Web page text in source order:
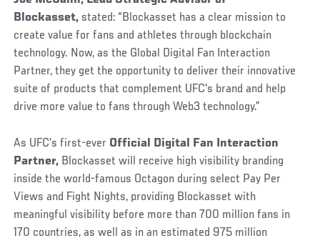
Blockasset, stated: “Blockasset has a clear mission to
create value for fans and athletes through blockchain
technology. Now, as the Global Digital Fan Interaction
Partner, they get the opportunity to deliver their innovative
suite of products that complement UFC's brand and help
drive more value to fans through Web3 technology.”
As UFC’s first-ever Official Digital Fan Interaction
Partner, Blockasset will receive high visibility branding
inside the world-famous Octagon during select Pay Per
Views and Fight Nights, providing Blockasset with
meaningful visibility before more than 700 million fans in
170 countries, as well as in an estimated 975 million